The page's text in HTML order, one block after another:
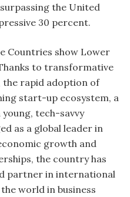
the United
30 percent.
Countries show Lower
to transformative
the rapid adoption of
start-up ecosystem, a
tech-savvy
as a global leader in
growth and
the country has
partner in international
world in business